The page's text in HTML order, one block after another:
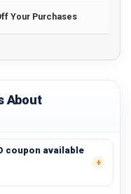
Your Purchases
About
coupon available